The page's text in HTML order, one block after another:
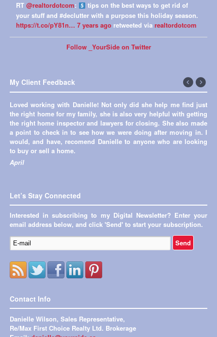
RT @realtordotcom:
tips on the best ways to get rid of
your stuff and #declutter with a purpose this holiday season.
https://t.co/pY81n… 7 years ago retweeted via realtordotcom
Follow _YourSide on Twitter
My Client Feedback
Loved working with Danielle! Not only did she help me find just
the right home for my family, she is also very helpful with getting
the right home inspector and lawyers for closing. She also made
a point to check in to see how we were doing after moving in. I
would, and have, recomend Danielle to anyone who are looking
to buy or sell a home.
April
←
Previous
Next
→
Let’s Stay Connected
Interested in subscribing to my Digital Newsletter? Enter your
email address below, and click 'Send' to start your subscription.
Contact Info
Danielle Wilson, Sales Representative,
Re/Max First Choice Realty Ltd. Brokerage